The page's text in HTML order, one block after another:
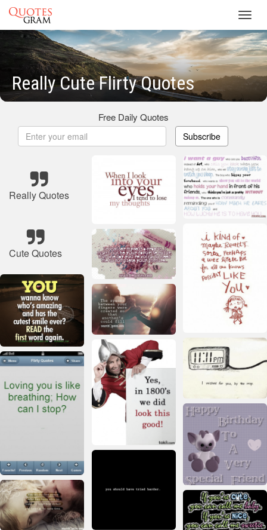
Really Cute Flirty Quotes
Free Daily Quotes
Subscribe
Really Quotes
Cute Quotes